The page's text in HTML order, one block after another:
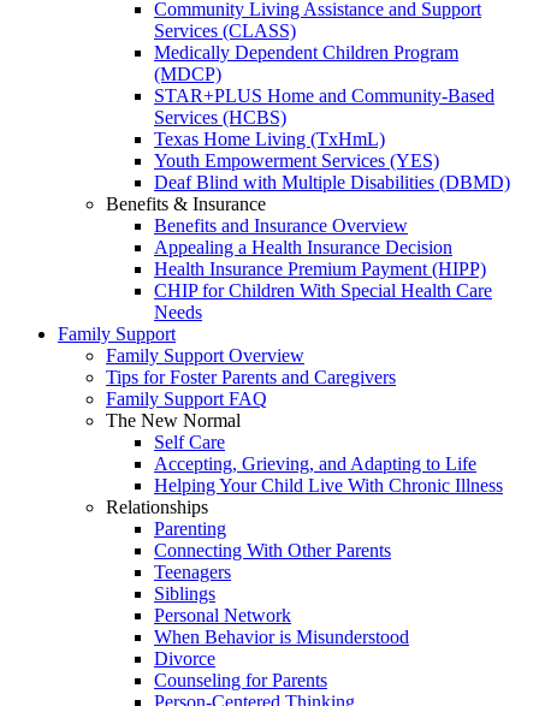
Community Living Assistance and Support
Services (CLASS)
Medically Dependent Children Program
(MDCP)
STAR+PLUS Home and Community-Based
Services (HCBS)
Texas Home Living (TxHmL)
Youth Empowerment Services (YES)
Deaf Blind with Multiple Disabilities (DBMD)
Benefits & Insurance
Benefits and Insurance Overview
Appealing a Health Insurance Decision
Health Insurance Premium Payment (HIPP)
CHIP for Children With Special Health Care
Needs
Family Support
Family Support Overview
Tips for Foster Parents and Caregivers
Family Support FAQ
The New Normal
Self Care
Accepting, Grieving, and Adapting to Life
Helping Your Child Live With Chronic Illness
Relationships
Parenting
Connecting With Other Parents
Teenagers
Siblings
Personal Network
When Behavior is Misunderstood
Divorce
Counseling for Parents